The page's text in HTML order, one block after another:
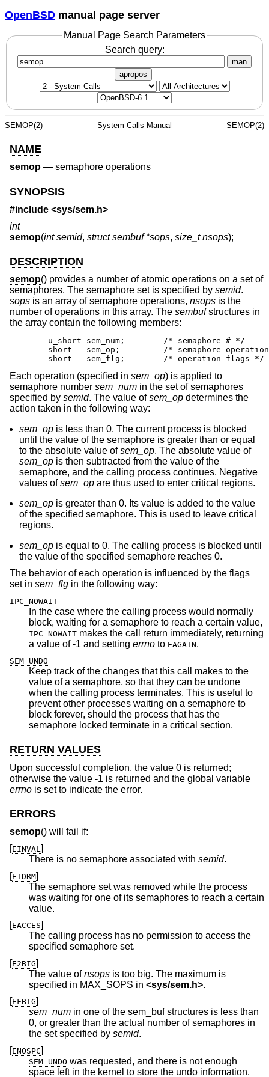
OpenBSD manual page server
Manual Page Search Parameters
Search query:
man
apropos
SEMOP(2) System Calls Manual SEMOP(2)
NAME
semop — semaphore operations
SYNOPSIS
#include <sys/sem.h>
int
semop(int semid, struct sembuf *sops, size_t nsops);
DESCRIPTION
semop() provides a number of atomic operations on a set of
semaphores. The semaphore set is specified by semid.
sops is an array of semaphore operations, nsops is the
number of operations in this array. The sembufstructures in
the array contain the following members:
        u_short sem_num;        /* semaphore # */
short   sem_op;         /* semaphore
        short   sem_flg;        /* operation flags */
Each operation (specified in sem_op) is applied to
semaphore number sem_num in the set of semaphores
specified by semid. The value ofsem_op determines the
action taken in the following way:
sem_op is less than 0. The current process is blocked
until the value of the semaphore is greater than or equal
to the absolute value ofsem_op. The absolute value of
sem_op is then subtracted from the value of the
semaphore, and the calling process continues. Negative
values ofsem_op are thus used to enter critical regions.
sem_op is greater than 0. Its value is added to the value
of the specified semaphore. This is used to leave critical
regions.
sem_op is equal to 0. The calling process is blocked until
the value of the specified semaphore reaches 0.
The behavior of each operation is influenced by the flags
set in sem_flg in the following way:
IPC_NOWAIT
In the case where the calling process would normally
block, waiting for a semaphore to reach a certain value,
IPC_NOWAIT
a value of -1 and setting errno to EAGAIN.
SEM_UNDO
Keep track of the changes that this call makes to the
value of a semaphore, so that they can be undone
when the calling process terminates. This is useful to
prevent other processes waiting on a semaphore to
block forever, should the process that has the
semaphore locked terminate in a critical section.
RETURN VALUES
Upon successful completion, the value 0 is returned;
otherwise the value -1 is returned and the global variable
errno is set to indicate the error.
ERRORS
semop() will fail if:
[EINVAL]
There is no semaphore associated with semid.
[EIDRM]
The semaphore set was removed while the process
was waiting for one of its semaphores to reach a certain
value.
[EACCES]
The calling process has no permission to access the
specified semaphore set.
[E2BIG]
The value ofnsops is too big. The maximum is
specified in MAX_SOPS in <sys/sem.h>.
[EFBIG]
sem_num in one of the sem_buf structures is less than
0, or greater than the actual number of semaphores in
the set specified by semid.
[ENOSPC]
SEM_UNDO
space left in the kernel to store the undo information.